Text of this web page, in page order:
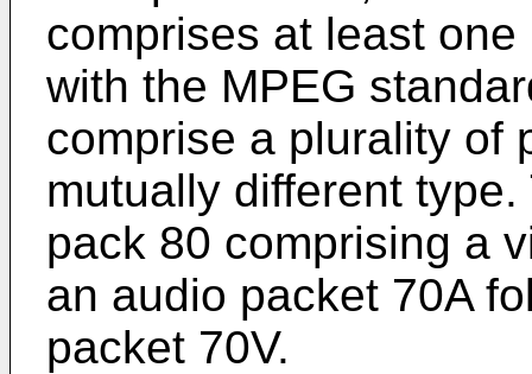
comprises at least
with the MPEG
comprise a plurality of
mutually different
pack 80 comprising a
an audio packet 70A
packet 70V.